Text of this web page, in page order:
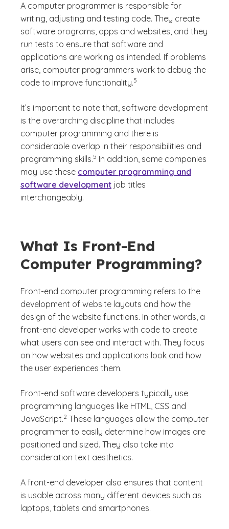
A computer programmer is responsible for
writing, adjusting and testing code. They create
software programs, apps and websites, and they
run tests to ensure that software and
applications are working as intended. If problems
arise, computer programmers work to debug the
code to improve functionality.
(See disclaimer
5
)
It’s important to note that, software development
is the overarching discipline that includes
computer programming and there is
considerable overlap in their responsibilities and
programming skills.
(See disclaimer
5
)
In addition, some companies
may use these computer programming and
software development job titles
interchangeably.
What Is Front-End
Computer Programming?
Front-end computer programming refers to the
development of website layouts and how the
design of the website functions. In other words, a
front-end developer works with code to create
what users can see and interact with. They focus
on how websites and applications look and how
the user experiences them.
Front-end software developers typically use
programming languages like HTML, CSS and
JavaScript.
(See disclaimer
2
)
These languages allow the computer
programmer to easily determine how images are
positioned and sized. They also take into
consideration text aesthetics.
A front-end developer also ensures that content
is usable across many different devices such as
laptops, tablets and smartphones.